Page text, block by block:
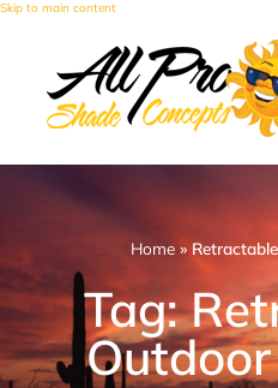
Skip to main content
Home»
Tag: